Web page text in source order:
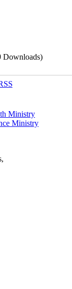
Downloads)
Ministry
Ministry